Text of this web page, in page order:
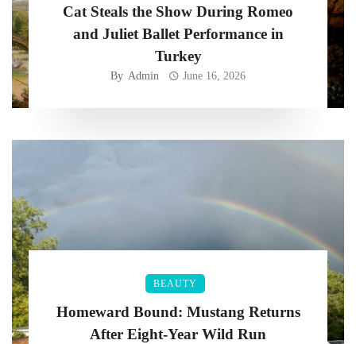
Cat Steals the Show During Romeo
and Juliet Ballet Performance in
Turkey
By Admin June 16, 2026
BEAUTY
Homeward Bound: Mustang Returns
After Eight-Year Wild Run